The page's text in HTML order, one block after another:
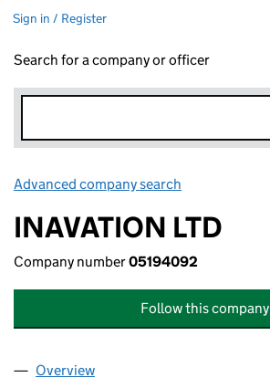
Sign in / Register
Search for a company or officer
Advanced company search
INAVATION LTD
Company number05194092
Follow this company
Company
Overview